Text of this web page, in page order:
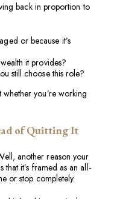
back in proportion to
or because it’s
it provides?
still choose this role?
you’re working
of Quitting It
another reason your
it’s framed as an all-
or stop completely.